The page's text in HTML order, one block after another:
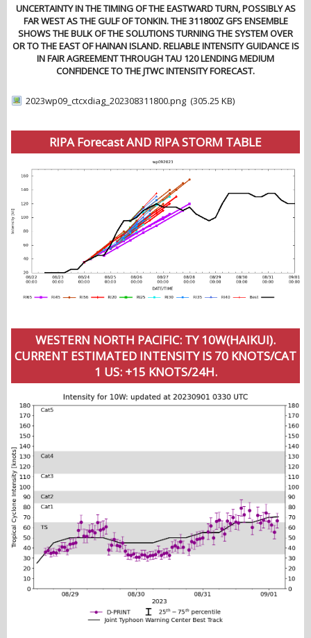
UNCERTAINTY IN THE TIMING OF THE EASTWARD TURN, POSSIBLY AS
FAR WEST AS THE GULF OF TONKIN. THE 311800Z GFS ENSEMBLE
SHOWS THE BULK OF THE SOLUTIONS TURNING THE SYSTEM OVER
OR TO THE EAST OF HAINAN ISLAND. RELIABLE INTENSITY GUIDANCE IS
IN FAIR AGREEMENT THROUGH TAU 120 LENDING MEDIUM
CONFIDENCE TO THE JTWC INTENSITY FORECAST.
2023wp09_ctcxdiag_202308311800.png (305.25 KB)
RIPA Forecast AND RIPA STORM TABLE
WESTERN NORTH PACIFIC: TY 10W(HAIKUI).
CURRENT ESTIMATED INTENSITY IS 70 KNOTS/CAT
1 US: +15 KNOTS/24H.